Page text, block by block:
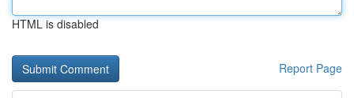
HTML is disabled
Report Page